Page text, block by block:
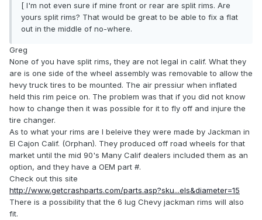
[ I'm not even sure if mine front or rear are split rims. Are
yours split rims? That would be great to be able to fix a flat
out in the middle of no-where.
Greg
None of you have split rims, they are not legal in calif. What they
are is one side of the wheel assembly was removable to allow the
hevy truck tires to be mounted. The air pressiur when inflated
held this rim peice on. The problem was that if you did not know
how to change then it was possible for it to fly off and injure the
tire changer.
As to what your rims are I beleive they were made by Jackman in
El Cajon Calif. (Orphan). They produced off road wheels for that
market until the mid 90's Many Calif dealers included them as an
option, and they have a OEM part #.
Check out this site
http://www.getcrashparts.com/parts.asp?sku...els&diameter=15
There is a possibility that the 6 lug Chevy jackman rims will also
fit.